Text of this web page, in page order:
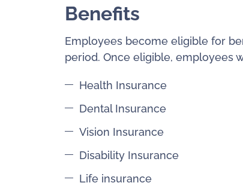
Benefits
Employees become eligible for
period. Once eligible, employees
Health Insurance
Dental Insurance
Vision Insurance
Disability Insurance
Life insurance